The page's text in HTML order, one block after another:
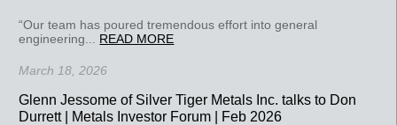
“Our team has poured tremendous effort into general
engineering... READ MORE
March 18, 2026
Glenn Jessome of Silver Tiger Metals Inc. talks to Don
Durrett | Metals Investor Forum | Feb 2026